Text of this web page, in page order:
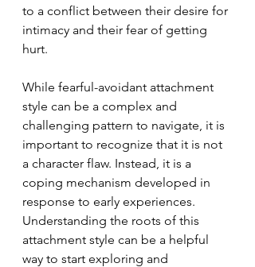
to a conflict between their desire for
intimacy and their fear of getting
hurt.
While fearful-avoidant attachment
style can be a complex and
challenging pattern to navigate, it is
important to recognize that it is not
a character flaw. Instead, it is a
coping mechanism developed in
response to early experiences.
Understanding the roots of this
attachment style can be a helpful
way to start exploring and